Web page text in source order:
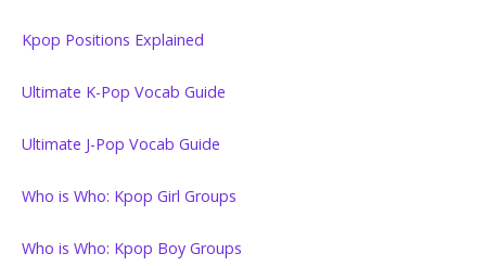
Kpop Positions Explained
Ultimate K-Pop Vocab Guide
Ultimate J-Pop Vocab Guide
Who is Who: Kpop Girl Groups
Who is Who: Kpop Boy Groups